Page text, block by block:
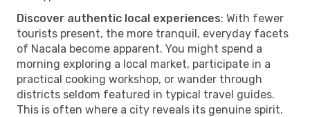
Discover authentic local experiences: With fewer
tourists present, the more tranquil, everyday facets
of Nacala become apparent. You might spend a
morning exploring a local market, participate in a
practical cooking workshop, or wander through
districts seldom featured in typical travel guides.
This is often where a city reveals its genuine spirit.